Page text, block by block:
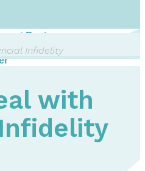
Basics
Resources
Infidelity
with